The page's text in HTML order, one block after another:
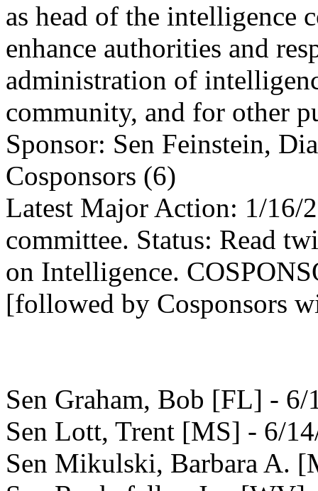
as head of the intelligence
enhance authorities and
administration of
community, and for other
Sponsor: Sen Feinstein,
Cosponsors (6)
Latest Major Action: 1/16/
committee. Status: Read
on Intelligence.
[followed by Cosponsors
Sen Graham, Bob [FL] - 6/
Sen Lott, Trent [MS] - 6/
Sen Mikulski, Barbara A.